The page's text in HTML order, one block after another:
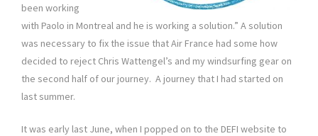
been working
with Paolo in Montreal and he is working a solution.” A solution
was necessary to fix the issue that Air France had some how
decided to reject Chris Wattengel’s and my windsurfing gear on
the second half of our journey. A journey that I had started on
last summer.
It was early last June, when I popped on to the DEFI website to